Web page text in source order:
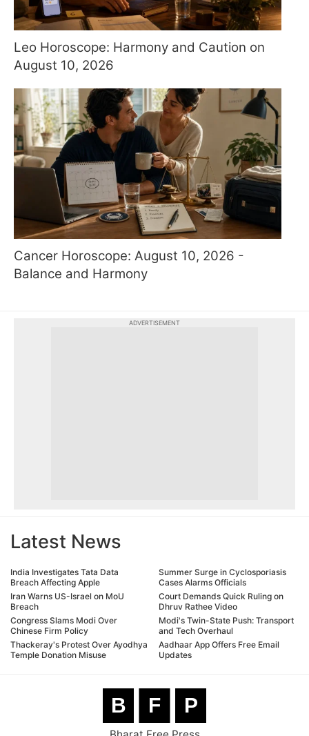
Leo Horoscope: Harmony and Caution on
August 10, 2026
Cancer Horoscope: August 10, 2026 -
Balance and Harmony
ADVERTISEMENT
Latest News
India Investigates Tata Data
Breach Affecting Apple
Iran Warns US-Israel on MoU
Breach
Congress Slams Modi Over
Chinese Firm Policy
Thackeray's Protest Over Ayodhya
Temple Donation Misuse
Summer Surge in Cyclosporiasis
Cases Alarms Officials
Court Demands Quick Ruling on
Dhruv Rathee Video
Modi's Twin-State Push: Transport
and Tech Overhaul
Aadhaar App Offers Free Email
Updates
B F P